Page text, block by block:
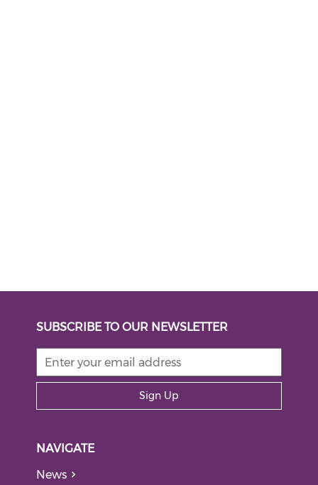
SUBSCRIBE TO OUR NEWSLETTER
Sign Up
NAVIGATE
News